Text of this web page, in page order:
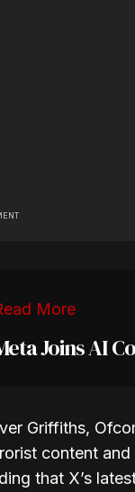
More
Joins AI
Griffiths,
content
that X’s